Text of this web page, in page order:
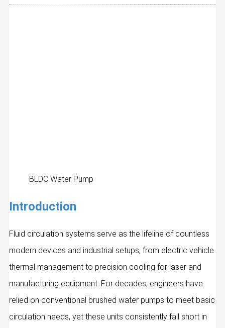
BLDC Water Pump
Introduction
Fluid circulation systems serve as the lifeline of countless
modern devices and industrial setups, from electric vehicle
thermal management to precision cooling for laser and
manufacturing equipment. For decades, engineers have
relied on conventional brushed water pumps to meet basic
circulation needs, yet these units consistently fall short in